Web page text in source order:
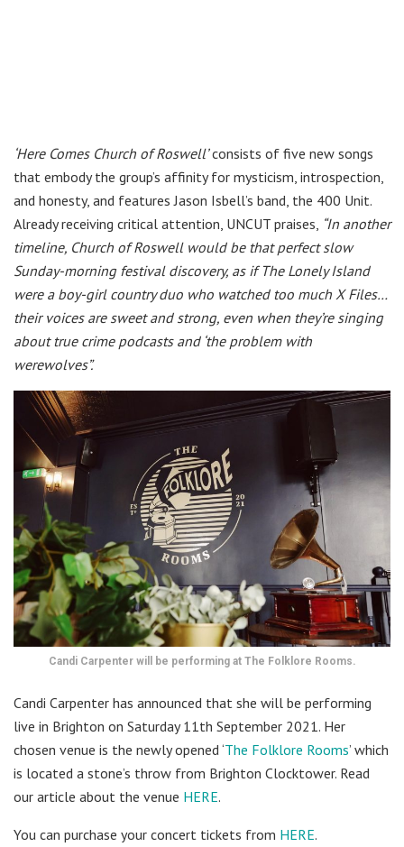
‘Here Comes Church of Roswell’consists of five new songs
that embody the group’s affinity for mysticism, introspection,
and honesty, and features Jason Isbell’s band, the 400 Unit.
Already receiving critical attention, UNCUT praises, “In another
timeline, Church of Roswell would be that perfect slow
Sunday-morning festival discovery, as if The Lonely Island
were a boy-girl country duo who watched too much X Files…
their voices are sweet and strong, even when they’re singing
about true crime podcasts and ‘the problem with
werewolves”.
Candi Carpenter will be performing at The Folklore Rooms.
Candi Carpenter has announced that she will be performing
live in Brighton on Saturday 11th September 2021. Her
chosen venue is the newly opened ‘The Folklore Rooms’ which
is located a stone’s throw from Brighton Clocktower. Read
our article about the venue HERE.
You can purchase your concert tickets from HERE.